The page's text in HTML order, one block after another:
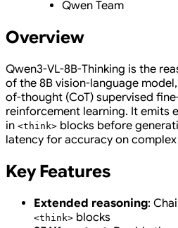
Qwen Team
Overview
Qwen3-VL-8B-Thinking is the
of the 8B vision-language
of-thought (CoT) supervised
reinforcement learning. It emits
in <think> blocks before
latency for accuracy on complex
Key Features
Extended reasoning:
<think> blocks